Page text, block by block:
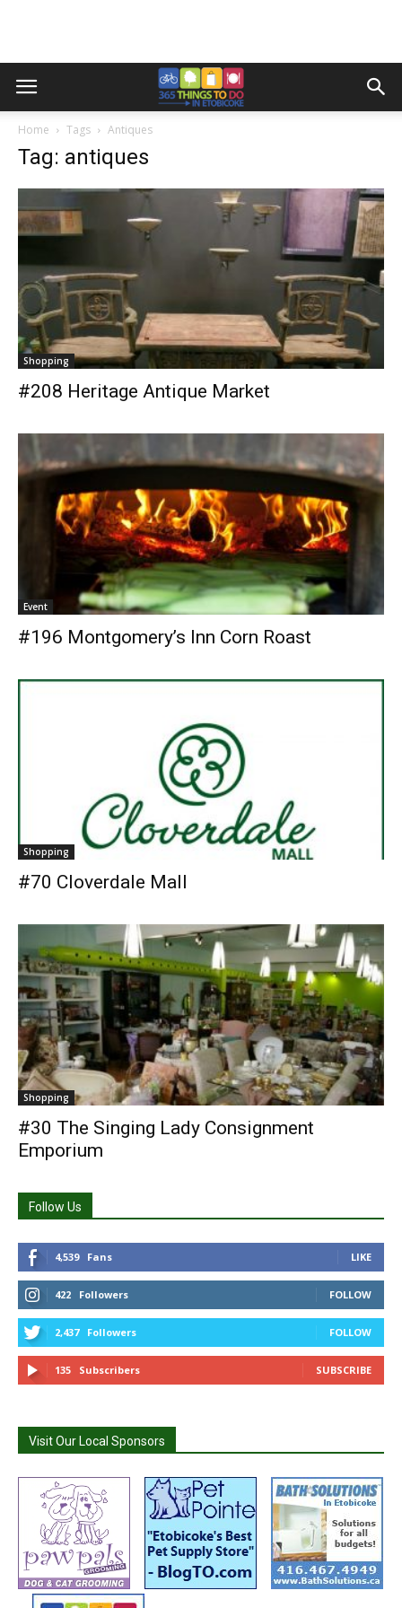
Home Tags Antiques
Tag: antiques
Shopping
#208 Heritage Antique Market
Event
#196 Montgomery’s Inn Corn Roast
Shopping
#70 Cloverdale Mall
Shopping
#30 The Singing Lady Consignment
Emporium
Follow Us
4,539 Fans LIKE
422 Followers FOLLOW
2,437 Followers FOLLOW
135 Subscribers SUBSCRIBE
Visit Our Local Sponsors